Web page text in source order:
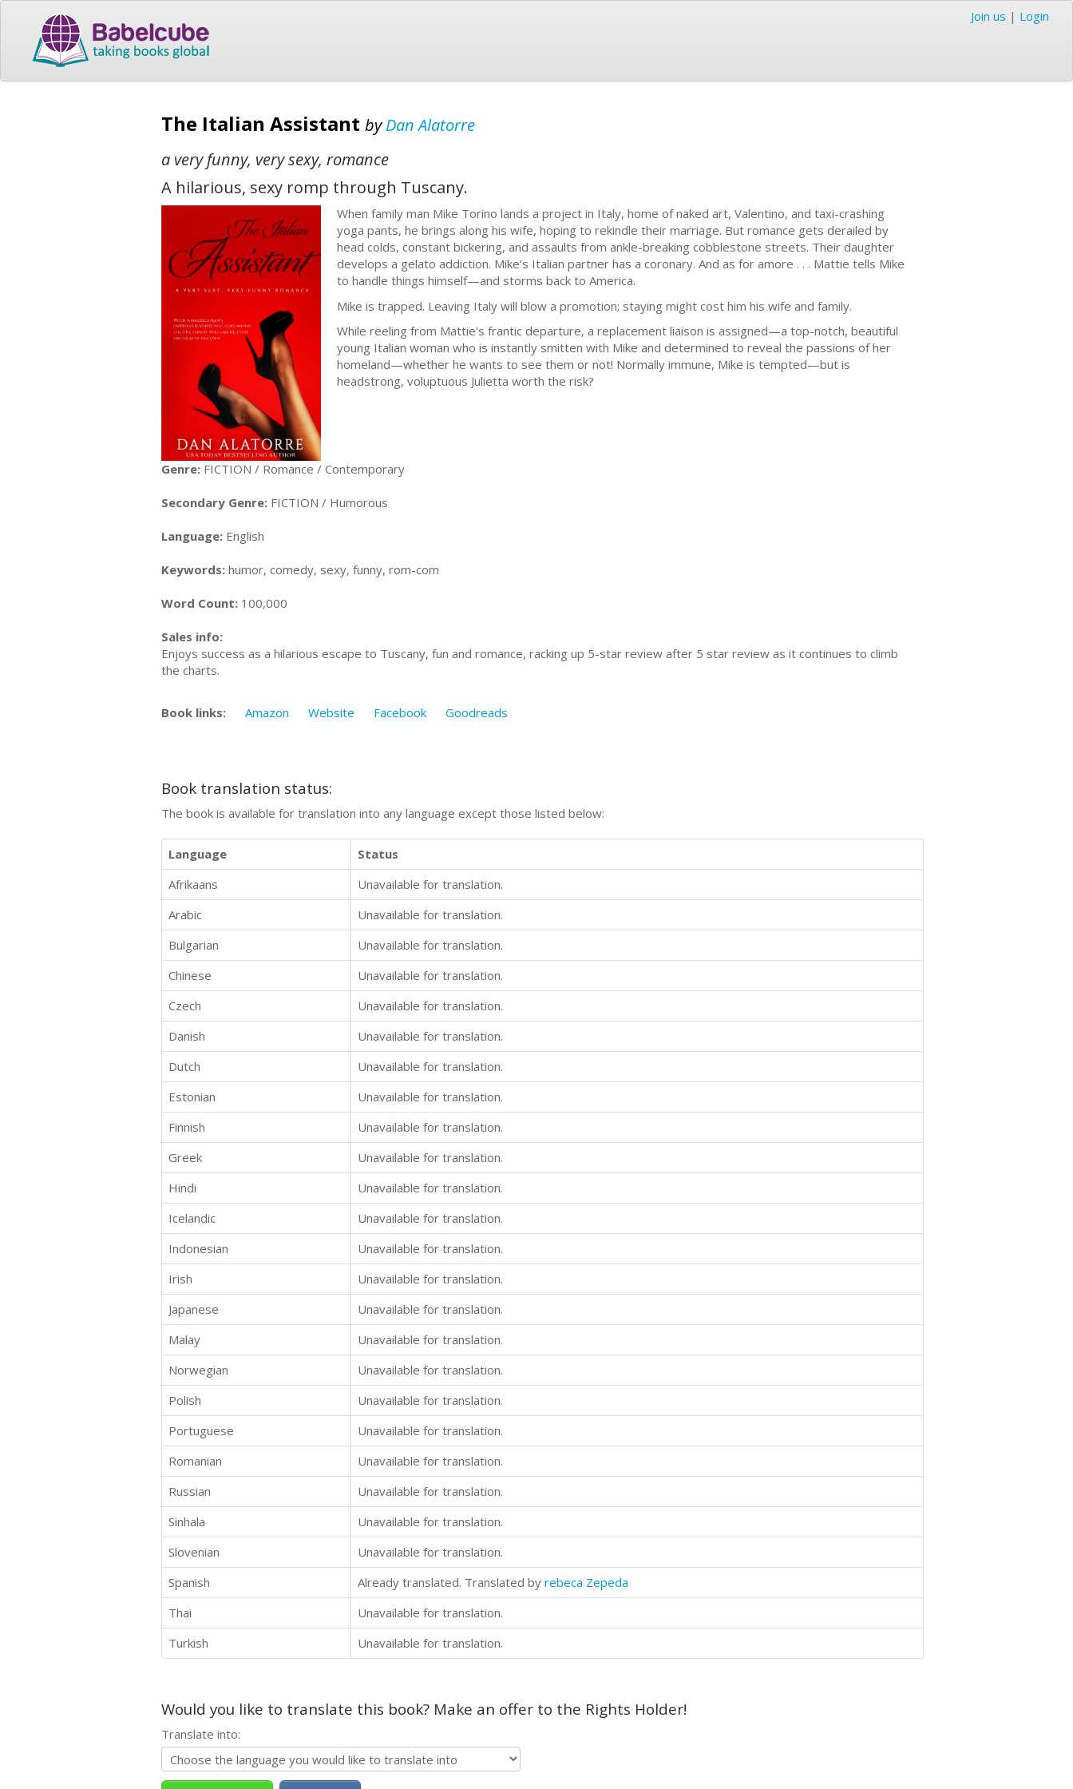
Join us | Login
The Italian Assistant byDan Alatorre
a very funny, very sexy, romance
A hilarious, sexy romp through Tuscany.
When family man Mike Torino lands a project in Italy, home of naked art, Valentino, and taxi-crashing
yoga pants, he brings along his wife, hoping to rekindle their marriage. But romance gets derailed by
head colds, constant bickering, and assaults from ankle-breaking cobblestone streets. Their daughter
develops a gelato addiction. Mike’s Italian partner has a coronary. And as for amore . . . Mattie tells Mike
to handle things himself—and storms back to America.
Mike is trapped. Leaving Italy will blow a promotion; staying might cost him his wife and family.
While reeling from Mattie's frantic departure, a replacement liaison is assigned—a top-notch, beautiful
young Italian woman who is instantly smitten with Mike and determined to reveal the passions of her
homeland—whether he wants to see them or not! Normally immune, Mike is tempted—but is
headstrong, voluptuous Julietta worth the risk?
Genre: FICTION / Romance / Contemporary
Secondary Genre: FICTION / Humorous
Language: English
Keywords: humor, comedy, sexy, funny, rom-com
Word Count: 100,000
Sales info:
Enjoys success as a hilarious escape to Tuscany, fun and romance, racking up 5-star review after 5 star review as it continues to climb
the charts.
Book links: Amazon Website Facebook Goodreads
Book translation status:
The book is available for translation into any language except those listed below:
Language
Status
Afrikaans
Unavailable for translation.
Arabic
Unavailable for translation.
Bulgarian
Unavailable for translation.
Chinese
Unavailable for translation.
Czech
Unavailable for translation.
Danish
Unavailable for translation.
Dutch
Unavailable for translation.
Estonian
Unavailable for translation.
Finnish
Unavailable for translation.
Greek
Unavailable for translation.
Hindi
Unavailable for translation.
Icelandic
Unavailable for translation.
Indonesian
Unavailable for translation.
Irish
Unavailable for translation.
Japanese
Unavailable for translation.
Malay
Unavailable for translation.
Norwegian
Unavailable for translation.
Polish
Unavailable for translation.
Portuguese
Unavailable for translation.
Romanian
Unavailable for translation.
Russian
Unavailable for translation.
Sinhala
Unavailable for translation.
Slovenian
Unavailable for translation.
Spanish
Already translated. Translated by rebeca Zepeda
Thai
Unavailable for translation.
Turkish
Unavailable for translation.
Would you like to translate this book? Make an offer to the Rights Holder!
Translate into: